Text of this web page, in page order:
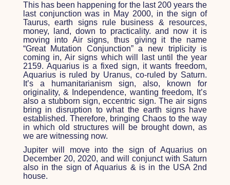
This has been happening for the last 200 years the
last conjunction was in May 2000, in the sign of
Taurus, earth signs rule business & resources,
money, land, down to practicality. and now it is
moving into Air signs, thus giving it the name
“Great Mutation Conjunction” a new triplicity is
coming in, Air signs which will last until the year
2159. Aquarius is a fixed sign, it wants freedom,
Aquarius is ruled by Uranus, co-ruled by Saturn.
It’s a humanitarianism sign, also, known for
originality, & Independence, wanting freedom, It’s
also a stubborn sign, eccentric sign. The air signs
bring in disruption to what the earth signs have
established. Therefore, bringing Chaos to the way
in which old structures will be brought down, as
we are witnessing now.
Jupiter will move into the sign of Aquarius on
December 20, 2020, and will conjunct with Saturn
also in the sign of Aquarius & is in the USA 2nd
house.